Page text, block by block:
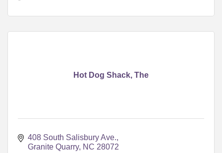
Hot Dog Shack, The
408 South Salisbury Ave.
Granite Quarry NC 28072